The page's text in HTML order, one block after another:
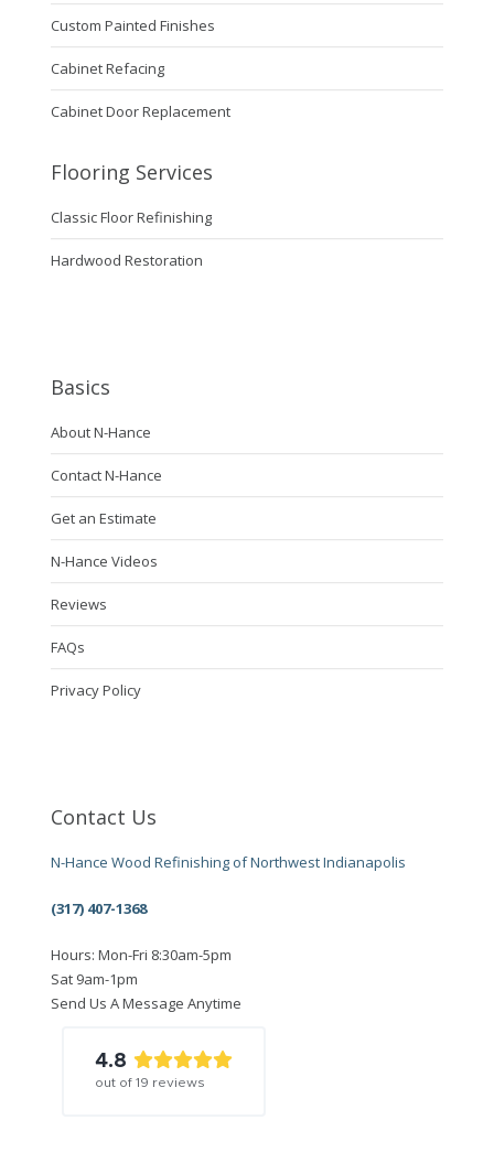
Custom Painted Finishes
Cabinet Refacing
Cabinet Door Replacement
Flooring Services
Classic Floor Refinishing
Hardwood Restoration
Basics
About N-Hance
Contact N-Hance
Get an Estimate
N-Hance Videos
Reviews
FAQs
Privacy Policy
Contact Us
N-Hance Wood Refinishing of Northwest Indianapolis
(317) 407-1368
Hours: Mon-Fri 8:30am-5pm
Sat 9am-1pm
Send Us A Message Anytime
4.8
out of 19 reviews